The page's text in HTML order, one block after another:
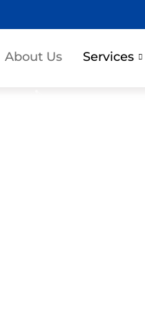
About Us Services